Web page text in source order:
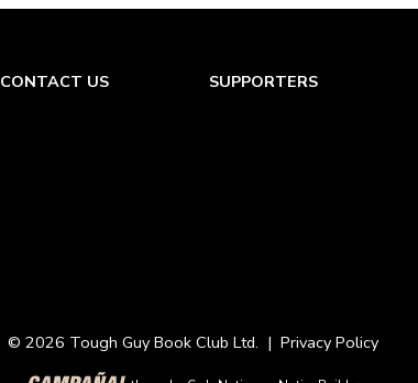
CONTACT US SUPPORTERS
© 2026 Tough Guy Book Club Ltd. | Privacy Policy